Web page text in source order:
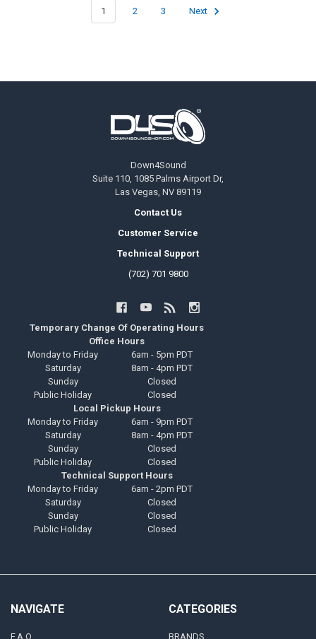
1 2 3 Next
Down4Sound
Suite 110, 1085 Palms Airport Dr,
Las Vegas, NV 89119
Contact Us
Customer Service
Technical Support
(702) 701 9800
Temporary Change Of Operating Hours
Office Hours
Monday to Friday
6am - 5pm PDT
Saturday
8am - 4pm PDT
Sunday
Closed
Public Holiday
Closed
Local Pickup Hours
Monday to Friday
6am - 9pm PDT
Saturday
8am - 4pm PDT
Sunday
Closed
Public Holiday
Closed
Technical Support Hours
Monday to Friday
6am - 2pm PDT
Saturday
Closed
Sunday
Closed
Public Holiday
Closed
NAVIGATE
F.A.Q
CATEGORIES
BRANDS